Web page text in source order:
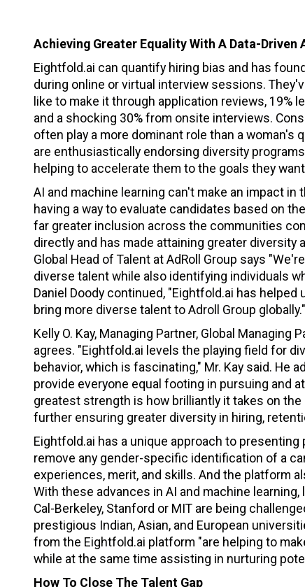
Achieving Greater Equality With A Data-Driven
Eightfold.ai can quantify hiring bias and has
during online or virtual interview sessions.
like to make it through application reviews,
and a shocking 30% from onsite interviews.
often play a more dominant role than a
are enthusiastically endorsing diversity
helping to accelerate them to the goals they
AI and machine learning can't make an impact
having a way to evaluate candidates based on
far greater inclusion across the communities
directly and has made attaining greater diversity
Global Head of Talent at AdRoll Group says
diverse talent while also identifying individuals
Daniel Doody continued, "Eightfold.ai has
bring more diverse talent to Adroll Group globally."
Kelly O. Kay, Managing Partner, Global
agrees. "Eightfold.ai levels the playing field for
behavior, which is fascinating," Mr. Kay said. He
provide everyone equal footing in pursuing and
greatest strength is how brilliantly it takes on
further ensuring greater diversity in hiring,
Eightfold.ai has a unique approach to
remove any gender-specific identification of a
experiences, merit, and skills. And the platform
With these advances in AI and machine
Cal-Berkeley, Stanford or MIT are being
prestigious Indian, Asian, and European
from the Eightfold.ai platform "are helping to
while at the same time assisting in nurturing
How To Close The Talent Gap